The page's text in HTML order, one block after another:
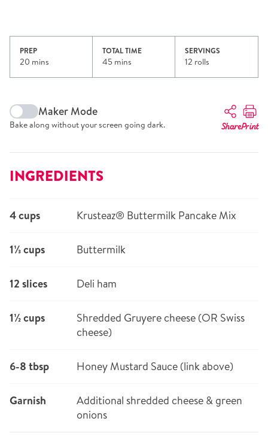
PREP
20 mins
TOTAL TIME
45 mins
SERVINGS
12 rolls
Maker Mode
Bake along without your screen going dark. SharePrint
INGREDIENTS
4 cups Krusteaz® Buttermilk Pancake Mix
1⅓ cups Buttermilk
12 slices Deli ham
1½ cups
Shredded Gruyere cheese (OR Swiss
cheese)
6-8 tbsp Honey Mustard Sauce (link above)
Garnish
Additional shredded cheese & green
onions